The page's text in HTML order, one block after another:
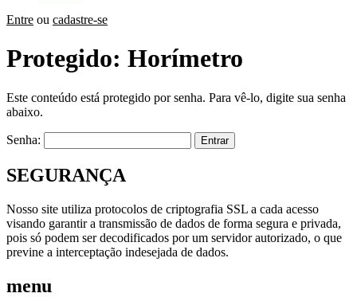
Entre ou cadastre-se
Protegido: Horímetro
Este conteúdo está protegido por senha. Para vê-lo, digite sua senha
abaixo.
Senha:
SEGURANÇA
Nosso site utiliza protocolos de criptografia SSL a cada acesso
visando garantir a transmissão de dados de forma segura e privada,
pois só podem ser decodificados por um servidor autorizado, o que
previne a interceptação indesejada de dados.
menu